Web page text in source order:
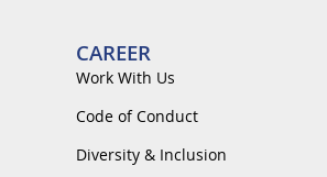
CAREER
Work With Us
Code of Conduct
Diversity & Inclusion